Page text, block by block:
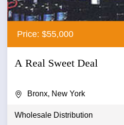
Price: $55,000
A Real Sweet Deal
Bronx, New York
Wholesale Distribution